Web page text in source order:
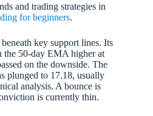
and trading strategies in
for beginners.
key support lines. Its
the 50-day EMA higher at
on the downside. The
plunged to 17.18, usually
analysis. A bounce is
is currently thin.